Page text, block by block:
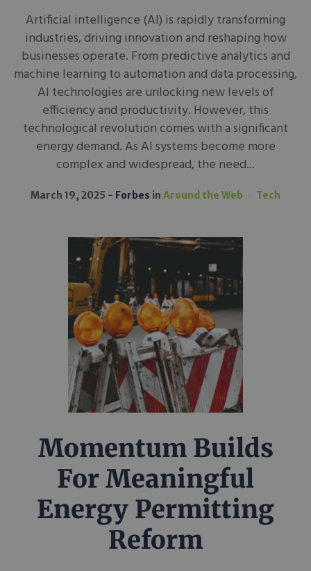
Artificial intelligence (AI) is rapidly transforming
industries, driving innovation and reshaping how
businesses operate. From predictive analytics and
machine learning to automation and data processing,
AI technologies are unlocking new levels of
efficiency and productivity. However, this
technological revolution comes with a significant
energy demand. As AI systems become more
complex and widespread, the need...
March 19, 2025 Forbes in Around the Web Tech
Momentum Builds
For Meaningful
Energy Permitting
Reform